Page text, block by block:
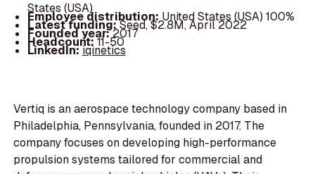
States (USA)
Employee distribution:United States (USA) 100%
Latest funding:Seed, $2.8M, April 2022
Founded year:2017
Headcount:11-50
LinkedIn:iqinetics
Vertiq is an aerospace technology company based in
Philadelphia, Pennsylvania, founded in 2017. The
company focuses on developing high-performance
propulsion systems tailored for commercial and